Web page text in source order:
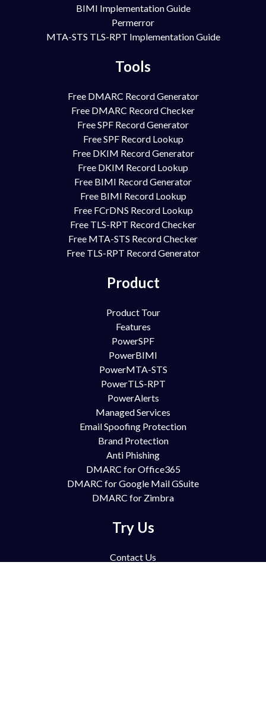
BIMI Implementation Guide
Permerror
MTA-STS TLS-RPT Implementation Guide
Tools
Free DMARC Record Generator
Free DMARC Record Checker
Free SPF Record Generator
Free SPF Record Lookup
Free DKIM Record Generator
Free DKIM Record Lookup
Free BIMI Record Generator
Free BIMI Record Lookup
Free FCrDNS Record Lookup
Free TLS-RPT Record Checker
Free MTA-STS Record Checker
Free TLS-RPT Record Generator
Product
Product Tour
Features
PowerSPF
PowerBIMI
PowerMTA-STS
PowerTLS-RPT
PowerAlerts
Managed Services
Email Spoofing Protection
Brand Protection
Anti Phishing
DMARC for Office365
DMARC for Google Mail GSuite
DMARC for Zimbra
Try Us
Contact Us